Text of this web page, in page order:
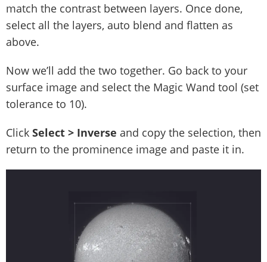
match the contrast between layers. Once done,
select all the layers, auto blend and flatten as
above.
Now we’ll add the two together. Go back to your
surface image and select the Magic Wand tool (set
tolerance to 10).
Click Select > Inverse and copy the selection, then
return to the prominence image and paste it in.